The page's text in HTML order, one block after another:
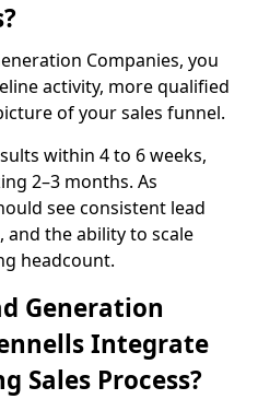
Companies, you
activity, more qualified
of your sales funnel.
within 4 to 6 weeks,
2–3 months. As
see consistent lead
the ability to scale
headcount.
Generation
Integrate
Sales Process?